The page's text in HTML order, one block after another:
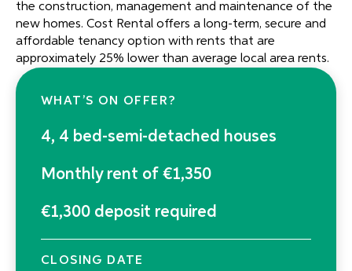
the construction, management and maintenance of the
new homes. Cost Rental offers a long-term, secure and
affordable tenancy option with rents that are
approximately 25% lower than average local area rents.
WHAT’S ON OFFER?
4, 4 bed-semi-detached houses
Monthly rent of €1,350
€1,300 deposit required
CLOSING DATE